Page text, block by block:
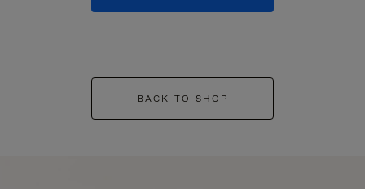
BACK TO SHOP